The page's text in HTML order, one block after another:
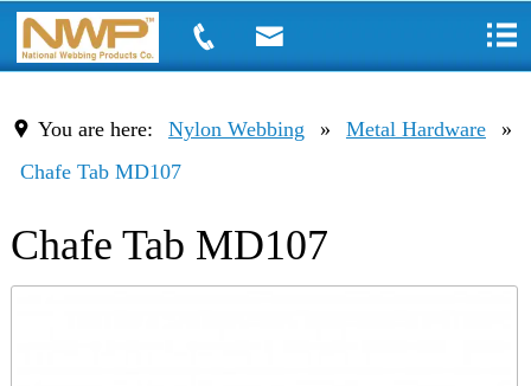
You are here: Nylon Webbing » Metal Hardware
»
Chafe Tab MD107
Chafe Tab MD107